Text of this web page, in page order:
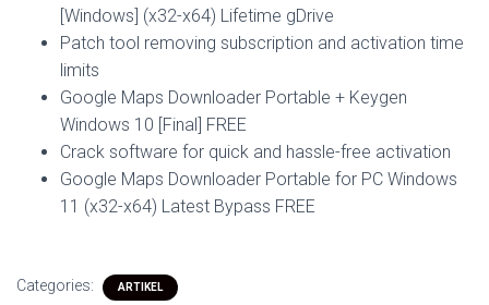
[Windows] (x32-x64) Lifetime gDrive
Patch tool removing subscription and activation time
limits
Google Maps Downloader Portable + Keygen
Windows 10 [Final] FREE
Crack software for quick and hassle-free activation
Google Maps Downloader Portable for PC Windows
11 (x32-x64) Latest Bypass FREE
Categories: ARTIKEL